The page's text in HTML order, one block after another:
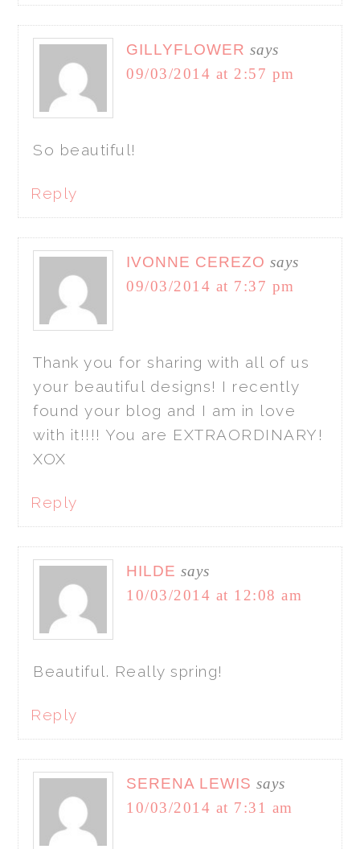
GILLYFLOWER says
09/03/2014 at 2:57 pm
So beautiful!
Reply
IVONNE CEREZO says
09/03/2014 at 7:37 pm
Thank you for sharing with all of us
your beautiful designs! I recently
found your blog and I am in love
with it!!!! You are EXTRAORDINARY!
XOX
Reply
HILDE says
10/03/2014 at 12:08 am
Beautiful. Really spring!
Reply
SERENA LEWIS says
10/03/2014 at 7:31 am